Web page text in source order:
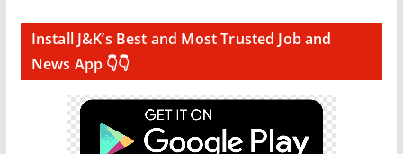
Install J&K’s Best and Most Trusted Job and
News App 👇👇